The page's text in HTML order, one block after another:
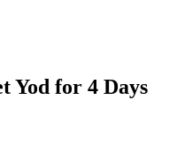
Yod for 4 Days